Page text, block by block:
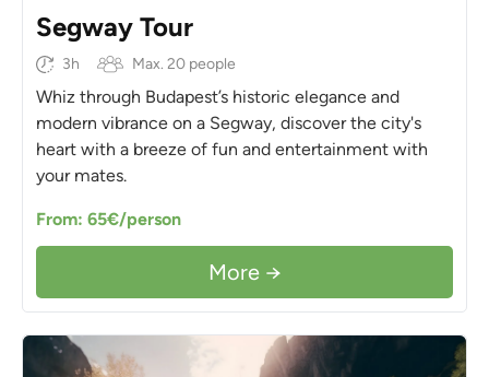
Segway Tour
3h Max. 20 people
Whiz through Budapest’s historic elegance and
modern vibrance on a Segway, discover the city's
heart with a breeze of fun and entertainment with
your mates.
From: 65€/person
More →